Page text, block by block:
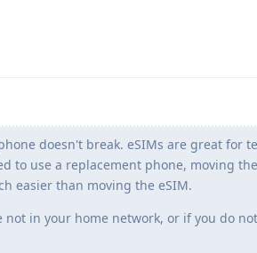
doesn't break. eSIMs are great for
to use a replacement phone, moving
easier than moving the eSIM.
in your home network, or if you do